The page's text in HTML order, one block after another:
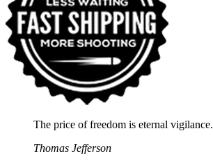
The price of freedom is eternal vigilance.
Thomas Jefferson